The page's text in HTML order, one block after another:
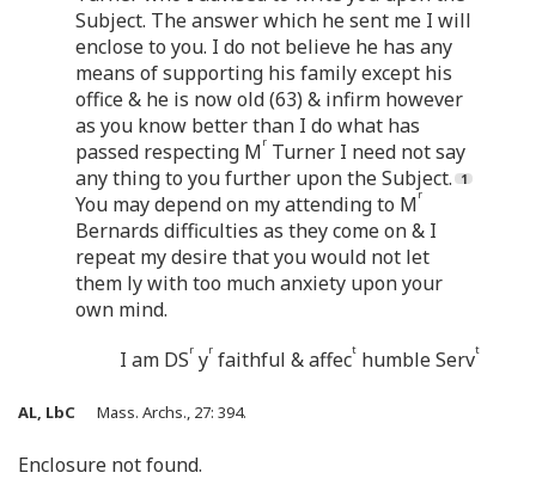
Subject. The answer which he sent me I will
enclose to you. I do not believe he has any
means of supporting his family except his
office & he is now old (63) & infirm however
as you know better than I do what has
passed respecting Mr Turner I need not say
any thing to you further upon the Subject.
You may depend on my attending to Mr
Bernards difficulties as they come on & I
repeat my desire that you would not let
them ly with too much anxiety upon your
own mind.
I am DSr yr faithful & affect humble Servt
AL, LbC Mass. Archs., 27: 394.
Enclosure not found.